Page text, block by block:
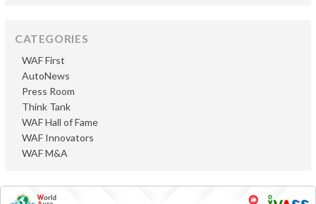
CATEGORIES
AutoNews
Press Room
Think Tank
WAF First
WAF Hall of Fame
WAF Innovators
WAF M&A